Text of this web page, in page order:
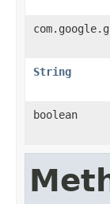
String
boolean